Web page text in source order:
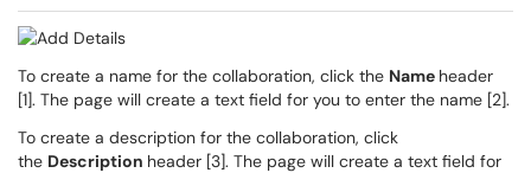
To create a name for the collaboration, click the Name header
[1]. The page will create a text field for you to enter the name [2].
To create a description for the collaboration, click
the Description header [3]. The page will create a text field for